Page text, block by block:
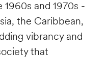
and 1970s -
the Caribbean,
vibrancy and
that